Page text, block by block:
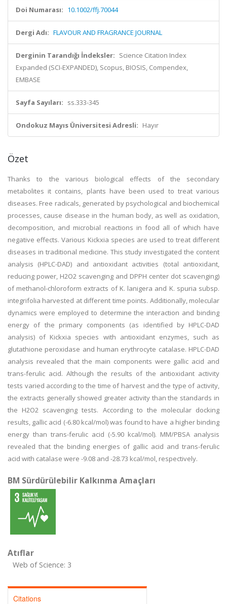
Doi Numarası: 10.1002/ffj.70044
Dergi Adı: FLAVOUR AND FRAGRANCE JOURNAL
Derginin Tarandığı İndeksler: Science Citation Index
Expanded (SCI-EXPANDED), Scopus, BIOSIS, Compendex,
EMBASE
Sayfa Sayıları: ss.333-345
Ondokuz Mayıs Üniversitesi Adresli: Hayır
Özet
Thanks to the various biological effects of the secondary
metabolites it contains, plants have been used to treat various
diseases. Free radicals, generated by psychological and biochemical
processes, cause disease in the human body, as well as oxidation,
decomposition, and microbial reactions in food all of which have
negative effects. Various Kickxia species are used to treat different
diseases in traditional medicine. This study investigated the content
analysis (HPLC-DAD) and antioxidant activities (total antioxidant,
reducing power, H2O2 scavenging and DPPH center dot scavenging)
of methanol-chloroform extracts of K. lanigera and K. spuria subsp.
integrifolia harvested at different time points. Additionally, molecular
dynamics were employed to determine the interaction and binding
energy of the primary components (as identified by HPLC-DAD
analysis) of Kickxia species with antioxidant enzymes, such as
glutathione peroxidase and human erythrocyte catalase. HPLC-DAD
analysis revealed that the main components were gallic acid and
trans-ferulic acid. Although the results of the antioxidant activity
tests varied according to the time of harvest and the type of activity,
the extracts generally showed greater activity than the standards in
the H2O2 scavenging tests. According to the molecular docking
results, gallic acid (-6.80 kcal/mol) was found to have a higher binding
energy than trans-ferulic acid (-5.90 kcal/mol). MM/PBSA analysis
revealed that the binding energies of gallic acid and trans-ferulic
acid with catalase were -9.08 and -28.73 kcal/mol, respectively.
BM Sürdürülebilir Kalkınma Amaçları
Atıflar
Web of Science: 3
Citations